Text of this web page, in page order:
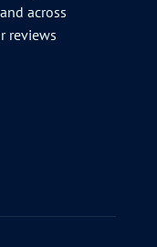
across
reviews